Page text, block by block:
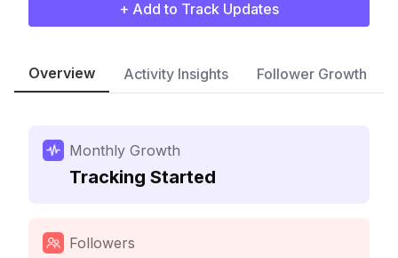
+ Add to Track Updates
Overview Activity Insights Follower Growth
Monthly Growth
Tracking Started
Followers